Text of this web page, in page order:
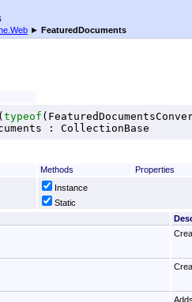
► FeaturedDocuments
(typeof (
: CollectionBase
Methods
Properties
Instance
Static